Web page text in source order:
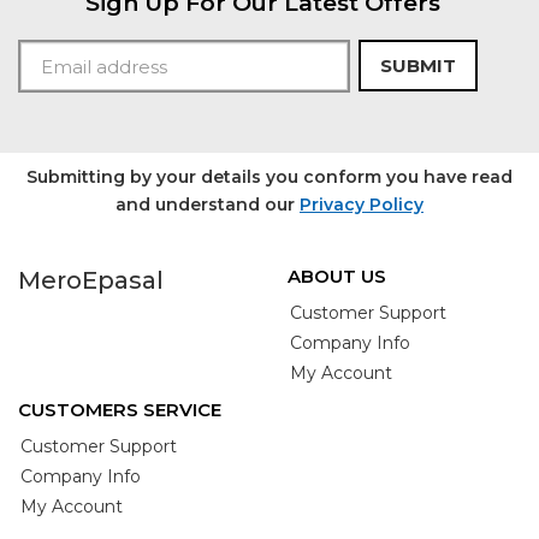
SUBMIT
Submitting by your details you conform you have read
and understand our Privacy Policy
MeroEpasal ABOUT US
Customer Support
Company Info
My Account
CUSTOMERS SERVICE
Customer Support
Company Info
My Account